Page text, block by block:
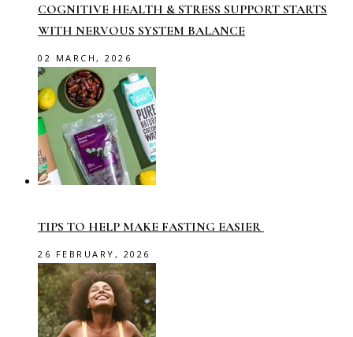
COGNITIVE HEALTH & STRESS SUPPORT STARTS
WITH NERVOUS SYSTEM BALANCE
02 MARCH, 2026
TIPS TO HELP MAKE FASTING EASIER
26 FEBRUARY, 2026